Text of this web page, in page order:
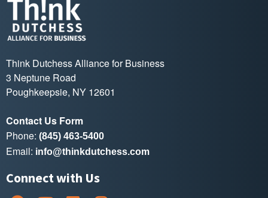
Think Dutchess Alliance for Business
3 Neptune Road
Poughkeepsie, NY 12601
Contact Us Form
Phone: (845) 463-5400
Email: info@thinkdutchess.com
Connect with Us